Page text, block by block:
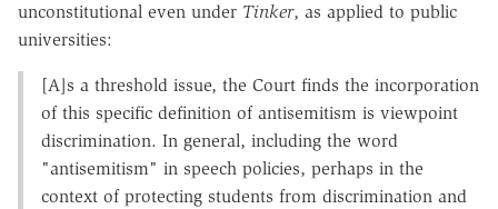
unconstitutional even under Tinker, as applied to public
universities:
[A]s a threshold issue, the Court finds the incorporation
of this specific definition of antisemitism is viewpoint
discrimination. In general, including the word
"antisemitism" in speech policies, perhaps in the
context of protecting students from discrimination and